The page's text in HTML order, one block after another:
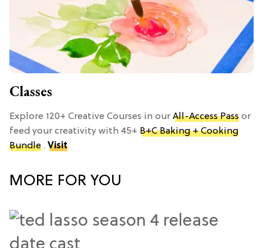
Classes
Explore 120+ Creative Courses in our All-Access Pass or
feed your creativity with 45+ B+C Baking + Cooking
Bundle . Visit
MORE FOR YOU